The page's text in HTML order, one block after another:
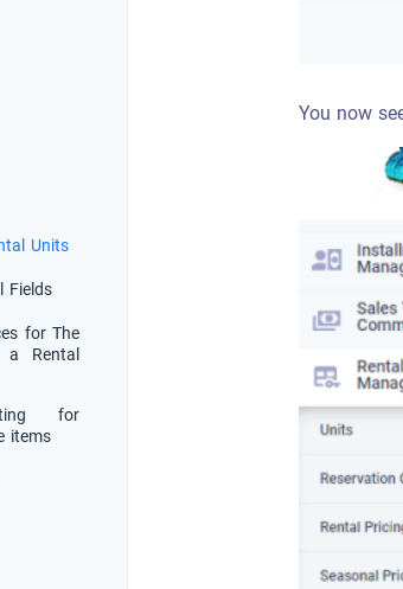
Units
Fields
for The
a Rental
for
items
You now